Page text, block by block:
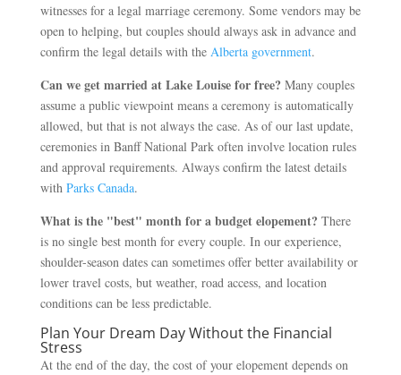
witnesses for a legal marriage ceremony. Some vendors may be
open to helping, but couples should always ask in advance and
confirm the legal details with the Alberta government.
Can we get married at Lake Louise for free? Many couples
assume a public viewpoint means a ceremony is automatically
allowed, but that is not always the case. As of our last update,
ceremonies in Banff National Park often involve location rules
and approval requirements. Always confirm the latest details
with Parks Canada.
What is the "best" month for a budget elopement? There
is no single best month for every couple. In our experience,
shoulder-season dates can sometimes offer better availability or
lower travel costs, but weather, road access, and location
conditions can be less predictable.
Plan Your Dream Day Without the Financial
Stress
At the end of the day, the cost of your elopement depends on